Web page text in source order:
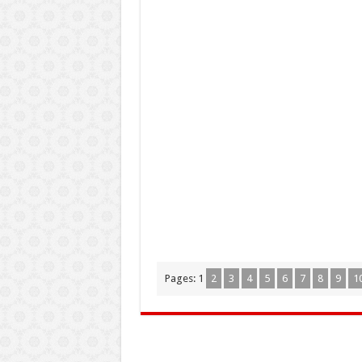
Pages: 1 2 3 4 5 6 7 8 9